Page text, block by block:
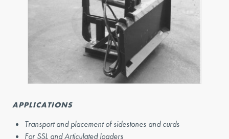
APPLICATIONS
Transport and placement of sidestones and curds
For SSL and Articulated loaders